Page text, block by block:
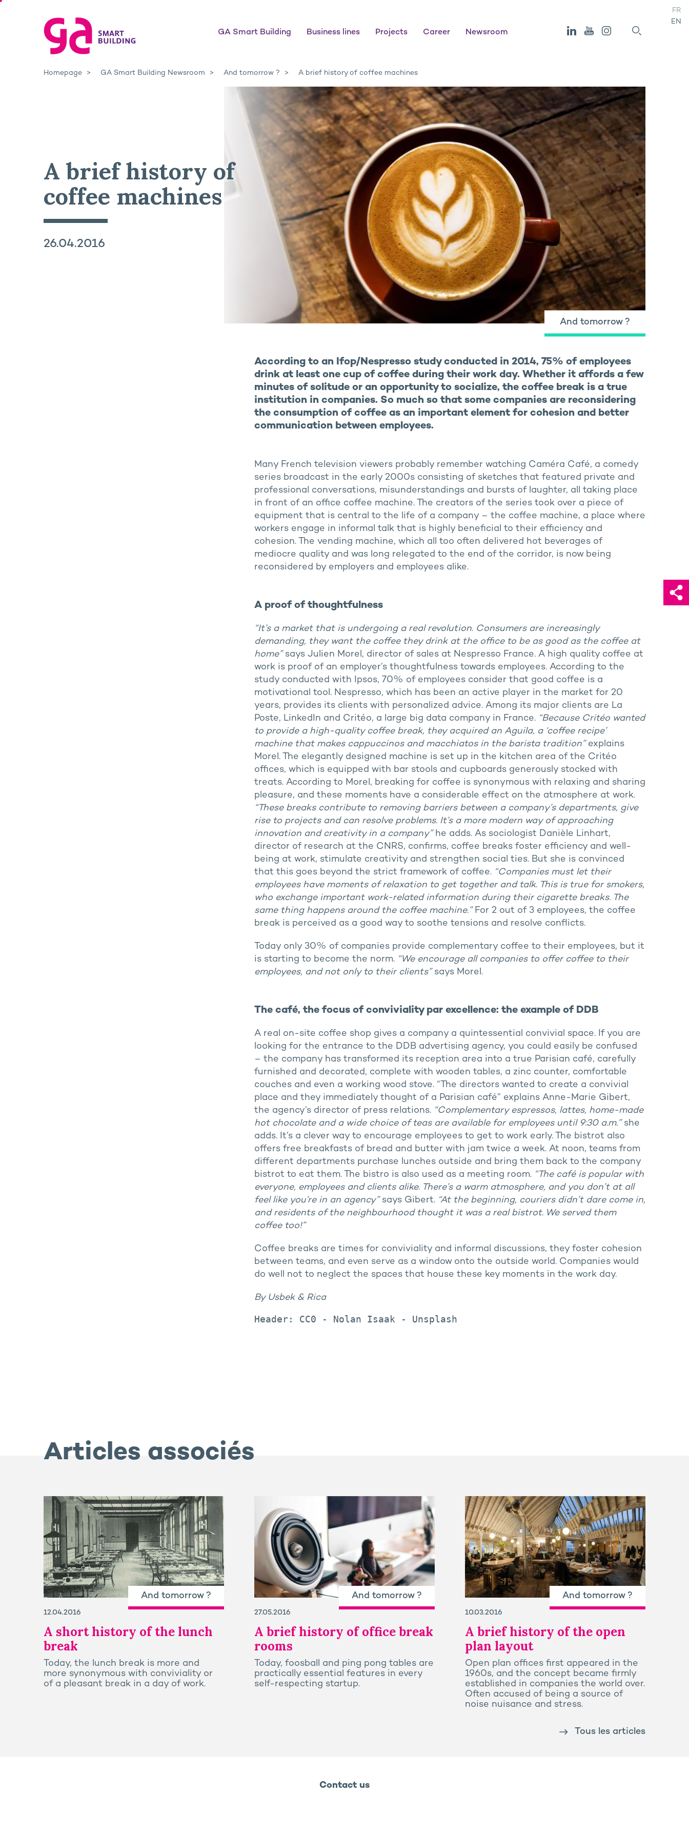
GA Smart Building Business lines Projects Career Newsroom
FR
EN
Homepage GA Smart Building Newsroom And tomorrow ? A brief history of coffee machines
And tomorrow ?
A brief history of
coffee machines
26.04.2016
According to an Ifop/Nespresso study conducted in 2014, 75% of employees
drink at least one cup of coffee during their work day. Whether it affords a few
minutes of solitude or an opportunity to socialize, the coffee break is a true
institution in companies. So much so that some companies are reconsidering
the consumption of coffee as an important element for cohesion and better
communication between employees.
Many French television viewers probably remember watching Caméra Café, a comedy
series broadcast in the early 2000s consisting of sketches that featured private and
professional conversations, misunderstandings and bursts of laughter, all taking place
in front of an office coffee machine. The creators of the series took over a piece of
equipment that is central to the life of a company – the coffee machine, a place where
workers engage in informal talk that is highly beneficial to their efficiency and
cohesion. The vending machine, which all too often delivered hot beverages of
mediocre quality and was long relegated to the end of the corridor, is now being
reconsidered by employers and employees alike.
A proof of thoughtfulness
“It’s a market that is undergoing a real revolution. Consumers are increasingly
demanding, they want the coffee they drink at the office to be as good as the coffee at
home” says Julien Morel, director of sales at Nespresso France. A high quality coffee at
work is proof of an employer’s thoughtfulness towards employees. According to the
study conducted with Ipsos, 70% of employees consider that good coffee is a
motivational tool. Nespresso, which has been an active player in the market for 20
years, provides its clients with personalized advice. Among its major clients are La
Poste, LinkedIn and Critéo, a large big data company in France.“Because Critéo wanted
to provide a high-quality coffee break, they acquired an Aguila, a ‘coffee recipe’
machine that makes cappuccinos and macchiatos in the barista tradition”explains
Morel. The elegantly designed machine is set up in the kitchen area of the Critéo
offices, which is equipped with bar stools and cupboards generously stocked with
treats. According to Morel, breaking for coffee is synonymous with relaxing and sharing
pleasure, and these moments have a considerable effect on the atmosphere at work.
“These breaks contribute to removing barriers between a company’s departments, give
rise to projects and can resolve problems. It’s a more modern way of approaching
innovation and creativity in a company”he adds. As sociologist Danièle Linhart,
director of research at the CNRS, confirms, coffee breaks foster efficiency and well-
being at work, stimulate creativity and strengthen social ties. But she is convinced
that this goes beyond the strict framework of coffee.“Companies must let their
employees have moments of relaxation to get together and talk. This is true for smokers,
who exchange important work-related information during their cigarette breaks. The
same thing happens around the coffee machine.”For 2 out of 3 employees, the coffee
break is perceived as a good way to soothe tensions and resolve conflicts.
Today only 30% of companies provide complementary coffee to their employees, but it
is starting to become the norm.“We encourage all companies to offer coffee to their
employees, and not only to their clients” says Morel.
The café, the focus of conviviality par excellence: the example of DDB
A real on-site coffee shop gives a company a quintessential convivial space. If you are
looking for the entrance to the DDB advertising agency, you could easily be confused
– the company has transformed its reception area into a true Parisian café, carefully
furnished and decorated, complete with wooden tables, a zinc counter, comfortable
couches and even a working wood stove. “The directors wanted to create a convivial
place and they immediately thought of a Parisian café” explains Anne-Marie Gibert,
the agency’s director of press relations. “Complementary espressos, lattes, home-made
hot chocolate and a wide choice of teas are available for employees until 9:30 a.m.”she
adds. It’s a clever way to encourage employees to get to work early. The bistrot also
offers free breakfasts of bread and butter with jam twice a week. At noon, teams from
different departments purchase lunches outside and bring them back to the company
bistrot to eat them. The bistro is also used as a meeting room. “The café is popular with
everyone, employees and clients alike. There’s a warm atmosphere, and you don’t at all
feel like you’re in an agency”says Gibert. “At the beginning, couriers didn’t dare come in,
and residents of the neighbourhood thought it was a real bistrot. We served them
coffee too!”
Coffee breaks are times for conviviality and informal discussions, they foster cohesion
between teams, and even serve as a window onto the outside world. Companies would
do well not to neglect the spaces that house these key moments in the work day.
By Usbek & Rica
Header: CC0 - Nolan Isaak - Unsplash
Articles associés
And tomorrow ?
12.04.2016
A short history of the lunch
break
Today, the lunch break is more and
more synonymous with conviviality or
of a pleasant break in a day of work.
And tomorrow ?
27.05.2016
A brief history of office break
rooms
Today, foosball and ping pong tables are
practically essential features in every
self-respecting startup.
And tomorrow ?
10.03.2016
A brief history of the open
plan layout
Open plan offices first appeared in the
1960s, and the concept became firmly
established in companies the world over.
Often accused of being a source of
noise nuisance and stress.
Tous les articles
Contact us